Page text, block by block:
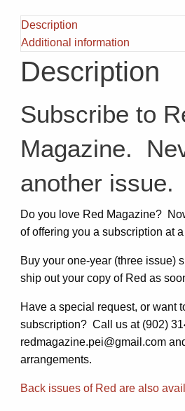
Description
Additional information
Description
Subscribe to
Magazine.
another issue.
Do you love Red Magazine?
of offering you a subscription at
Buy your one-year (three issue)
ship out your copy of Red as
Have a special request, or want
subscription? Call us at (902)
redmagazine.pei@gmail.com
arrangements.
Back issues of Red are also